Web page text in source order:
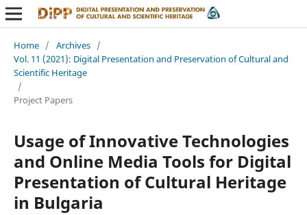
Home / Archives /
Vol. 11 (2021): Digital Presentation and Preservation of Cultural and
Scientific Heritage
/
Project Papers
Usage of Innovative Technologies
and Online Media Tools for Digital
Presentation of Cultural Heritage
in Bulgaria